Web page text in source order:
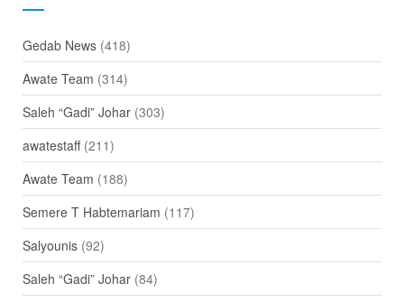
Gedab News(418)
Awate Team (314)
Saleh “Gadi” Johar(303)
awatestaff(211)
Awate Team (188)
Semere T Habtemariam (117)
Salyounis(92)
Saleh “Gadi” Johar(84)